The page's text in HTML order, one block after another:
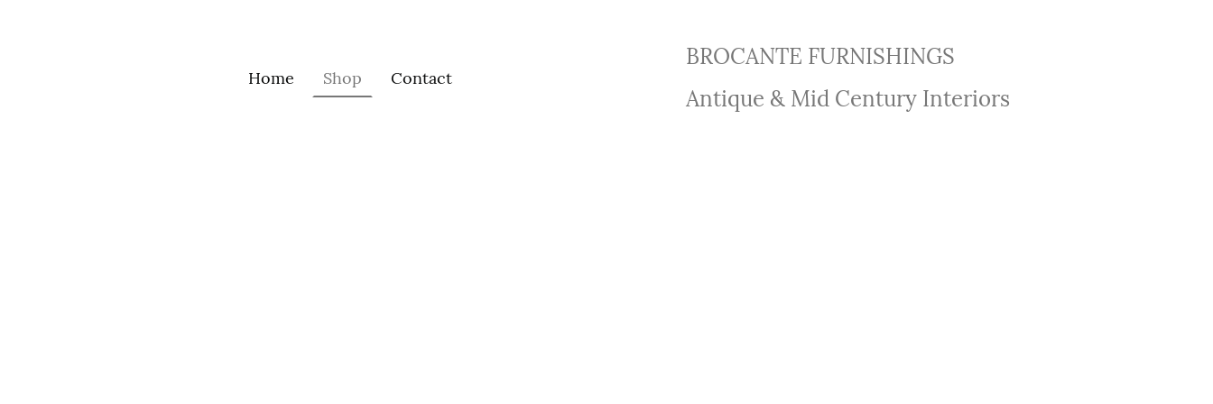
Home Shop Contact
BROCANTE FURNISHINGS
Antique & Mid Century Interiors